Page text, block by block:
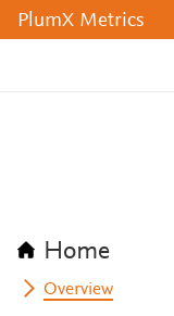
PlumX Metrics
Home
Overview